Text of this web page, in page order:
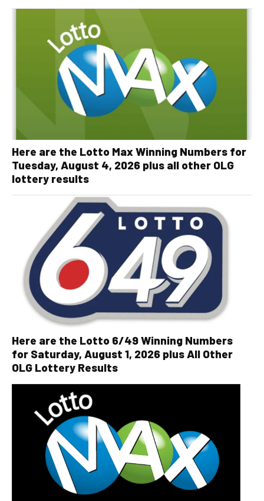
Here are the Lotto Max Winning Numbers for
Tuesday, August 4, 2026 plus all other OLG
lottery results
Here are the Lotto 6/49 Winning Numbers
for Saturday, August 1, 2026 plus All Other
OLG Lottery Results